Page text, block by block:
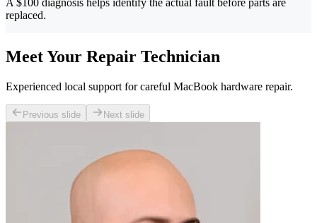
A $100 diagnosis helps identify the actual fault before parts are
replaced.
Meet Your Repair Technician
Experienced local support for careful MacBook hardware repair.
Previous slide Next slide